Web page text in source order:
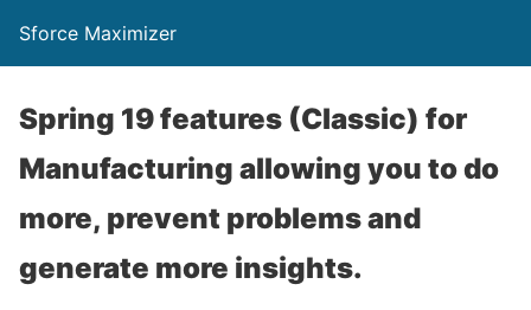
Sforce Maximizer
Spring 19 features (Classic) for
Manufacturing allowing you to do
more, prevent problems and
generate more insights.